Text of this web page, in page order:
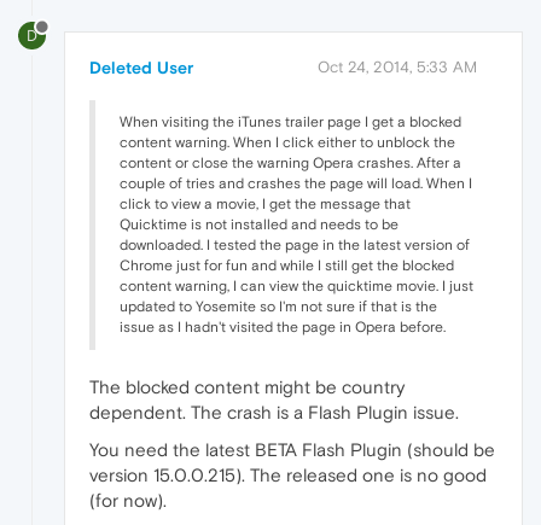
D
Deleted User Oct 24, 2014, 5:33 AM
When visiting the iTunes trailer page I get a blocked
content warning. When I click either to unblock the
content or close the warning Opera crashes. After a
couple of tries and crashes the page will load. When I
click to view a movie, I get the message that
Quicktime is not installed and needs to be
downloaded. I tested the page in the latest version of
Chrome just for fun and while I still get the blocked
content warning, I can view the quicktime movie. I just
updated to Yosemite so I'm not sure if that is the
issue as I hadn't visited the page in Opera before.
The blocked content might be country
dependent. The crash is a Flash Plugin issue.
You need the latest BETA Flash Plugin (should be
version 15.0.0.215). The released one is no good
(for now).